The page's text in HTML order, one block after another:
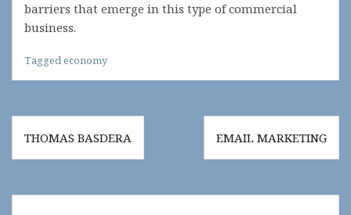
barriers that emerge in this type of commercial
business.
Taggedeconomy
Post
navigation
THOMAS BASDERA EMAIL MARKETING